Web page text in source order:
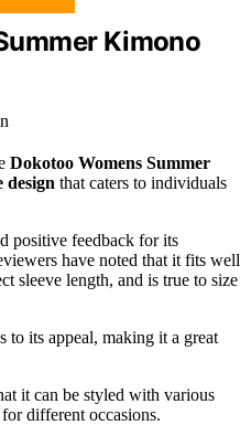
Kimono
Dokotoo Womens Summer
design that caters to individuals
positive feedback for its
have noted that it fits well
sleeve length, and is true to size
to its appeal, making it a great
it can be styled with various
different occasions.